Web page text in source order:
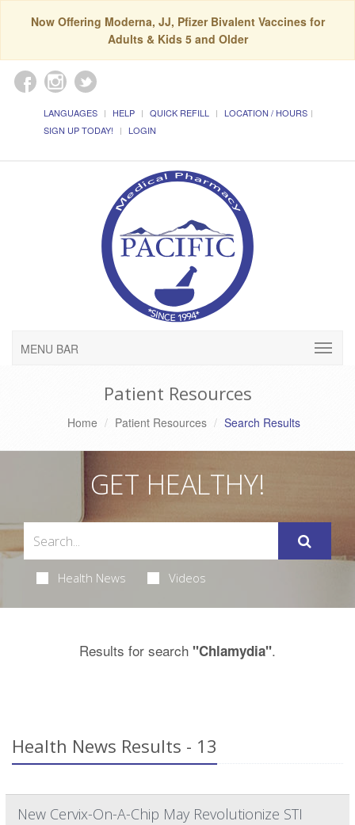
Now Offering Moderna, JJ, Pfizer Bivalent Vaccines for
Adults & Kids 5 and Older
LANGUAGES HELP QUICK REFILL
LOCATION / HOURS
SIGN UP TODAY!
LOGIN
MENU BAR
Patient Resources
Home Patient Resources Search Results
GET HEALTHY!
Health News Videos
Results for search "Chlamydia".
Health News Results - 13
New Cervix-On-A-Chip May Revolutionize STI